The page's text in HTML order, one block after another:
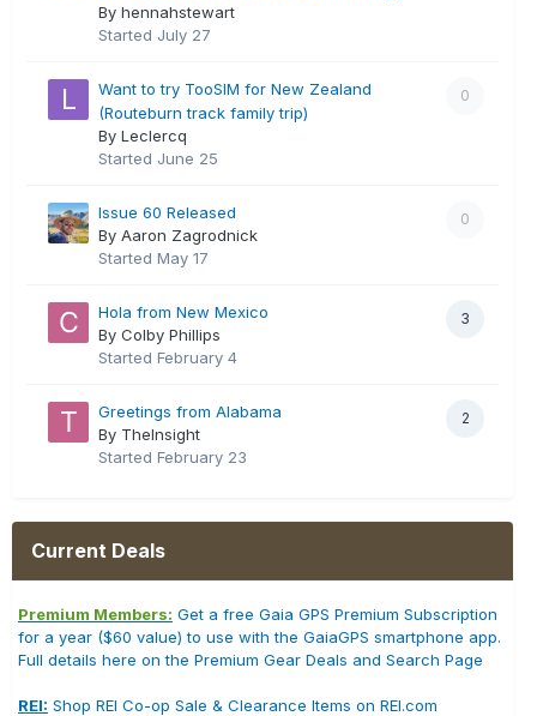
By hennahstewart
Started July 27
0
Want to try TooSIM for New Zealand
(Routeburn track family trip)
By Leclercq
Started June 25
0
Issue 60 Released
By Aaron Zagrodnick
Started May 17
3
Hola from New Mexico
By Colby Phillips
Started February 4
2
Greetings from Alabama
By TheInsight
Started February 23
Current Deals
Premium Members: Get a free Gaia GPS Premium Subscription
for a year ($60 value) to use with the GaiaGPS smartphone app.
Full details here on the Premium Gear Deals and Search Page
REI: Shop REI Co-op Sale & Clearance Items on REI.com